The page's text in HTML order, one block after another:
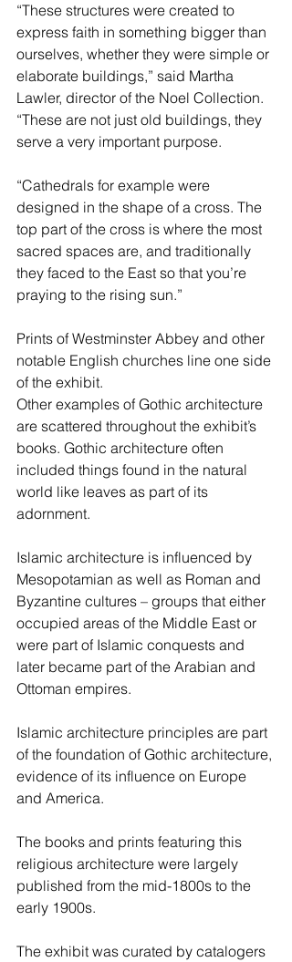
“These structures were created to
express faith in something bigger than
ourselves, whether they were simple or
elaborate buildings,” said Martha
Lawler, director of the Noel Collection.
“These are not just old buildings, they
serve a very important purpose.
“Cathedrals for example were
designed in the shape of a cross. The
top part of the cross is where the most
sacred spaces are, and traditionally
they faced to the East so that you’re
praying to the rising sun.”
Prints of Westminster Abbey and other
notable English churches line one side
of the exhibit.
Other examples of Gothic architecture
are scattered throughout the exhibit’s
books. Gothic architecture often
included things found in the natural
world like leaves as part of its
adornment.
Islamic architecture is influenced by
Mesopotamian as well as Roman and
Byzantine cultures – groups that either
occupied areas of the Middle East or
were part of Islamic conquests and
later became part of the Arabian and
Ottoman empires.
Islamic architecture principles are part
of the foundation of Gothic architecture,
evidence of its influence on Europe
and America.
The books and prints featuring this
religious architecture were largely
published from the mid-1800s to the
early 1900s.
The exhibit was curated by catalogers